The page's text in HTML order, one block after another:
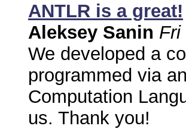
ANTLR is a great!
Aleksey Sanin Fri
We developed a
programmed via
Computation
us. Thank you!